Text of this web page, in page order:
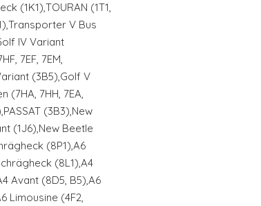
(1K1),TOURAN (1T1,
V Bus
IV Variant
7EF, 7EM,
(3B5),Golf V
(7HA, 7HH, 7EA,
(3B3),New
(1J6),New Beetle
(8P1),A6
(8L1),A4
Avant (8D5, B5),A6
Limousine (4F2,